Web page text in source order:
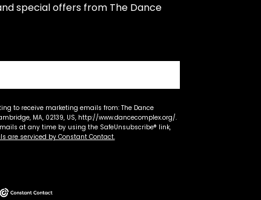
special offers from The Dance
to receive marketing emails from: The Dance
MA, 02139, US, http://www.dancecomplex.org/.
at any time by using the SafeUnsubscribe® link,
are serviced by Constant Contact.